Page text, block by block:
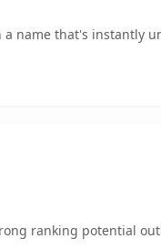
a name that's instantly
ranking potential